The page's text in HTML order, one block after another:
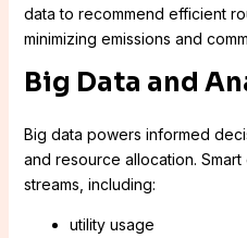
data to recommend efficient
minimizing emissions and
Big Data and
Big data powers informed
and resource allocation.
streams, including:
utility usage